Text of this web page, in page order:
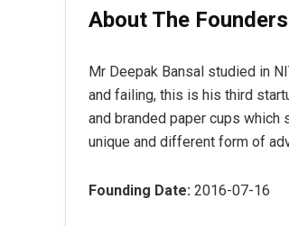
About The Founders
Mr Deepak Bansal studied in
and failing, this is his third
and branded paper cups
unique and different form of
Founding Date: 2016-07-16